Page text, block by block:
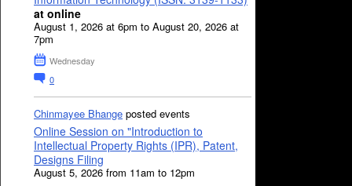
at online
August 1, 2026 at 6pm to August 20, 2026 at
7pm
Wednesday
0
Chinmayee Bhange posted events
Online Session on "Introduction to
Intellectual Property Rights (IPR), Patent,
Designs Filing
August 5, 2026 from 11am to 12pm